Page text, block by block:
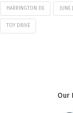
HARRINGTON DE JUNE
TOY DRIVE
Our